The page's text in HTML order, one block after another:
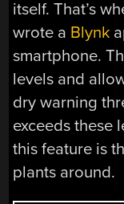
itself. That’s
wrote a Blynk
smartphone.
levels and
dry warning
exceeds these
this feature is
plants around.